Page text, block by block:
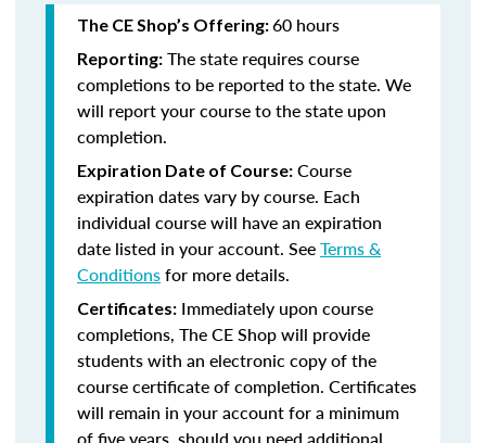
The CE Shop’s Offering:60 hours
Reporting: The state requires course
completions to be reported to the state. We
will report your course to the state upon
completion.
Expiration Date of Course: Course
expiration dates vary by course. Each
individual course will have an expiration
date listed in your account. SeeTerms &
Conditionsfor more details.
Certificates: Immediately upon course
completions, The CE Shop will provide
students with an electronic copy of the
course certificate of completion. Certificates
will remain in your account for a minimum